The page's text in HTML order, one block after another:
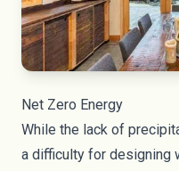
Net Zero Energy
While the lack of
a difficulty for designing